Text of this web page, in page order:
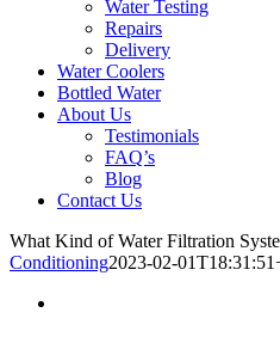
Water Testing
Repairs
Delivery
Water Coolers
Bottled Water
About Us
Testimonials
FAQ’s
Blog
Contact Us
What Kind of Water Filtration
Conditioning2023-02-